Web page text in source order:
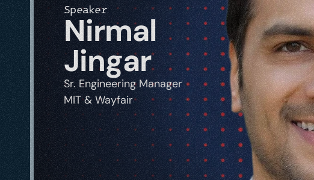
Speaker
Nirmal
Jingar
Sr. Engineering Manager
MIT & Wayfair